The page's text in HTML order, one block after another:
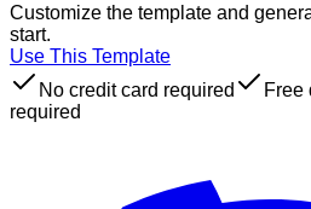
Customize the template and
start.
Use This Template
No credit card required
Free
required